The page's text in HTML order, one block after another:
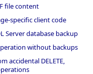
file content
specific client code
Server database backup
without backups
accidental DELETE,